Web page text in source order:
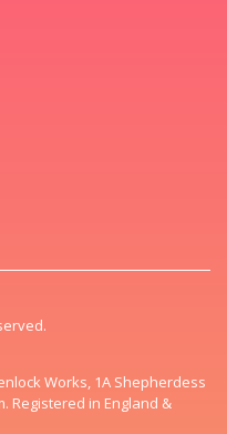
Works, 1A Shepherdess
Registered in England &